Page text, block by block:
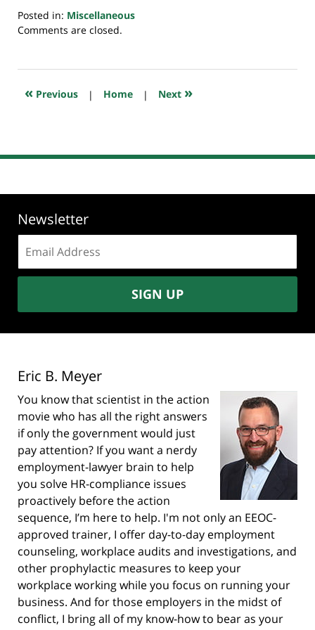
Posted in: Miscellaneous
Updated:
2018
7:44
Comments are closed.
« Previous | Home | Next »
Newsletter
address:
SIGN UP
Eric B. Meyer
You know that scientist in the action
movie who has all the right answers
if only the government would just
pay attention? If you want a nerdy
employment-lawyer brain to help
you solve HR-compliance issues
proactively before the action
sequence, I’m here to help. I'm not only an EEOC-
approved trainer, I offer day-to-day employment
counseling, workplace audits and investigations, and
other prophylactic measures to keep your
workplace working while you focus on running your
business. And for those employers in the midst of
conflict, I bring all of my know-how to bear as your